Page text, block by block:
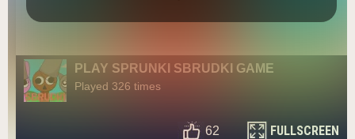
PLAY SPRUNKI SBRUDKI GAME
Played 326 times
62 FULLSCREEN